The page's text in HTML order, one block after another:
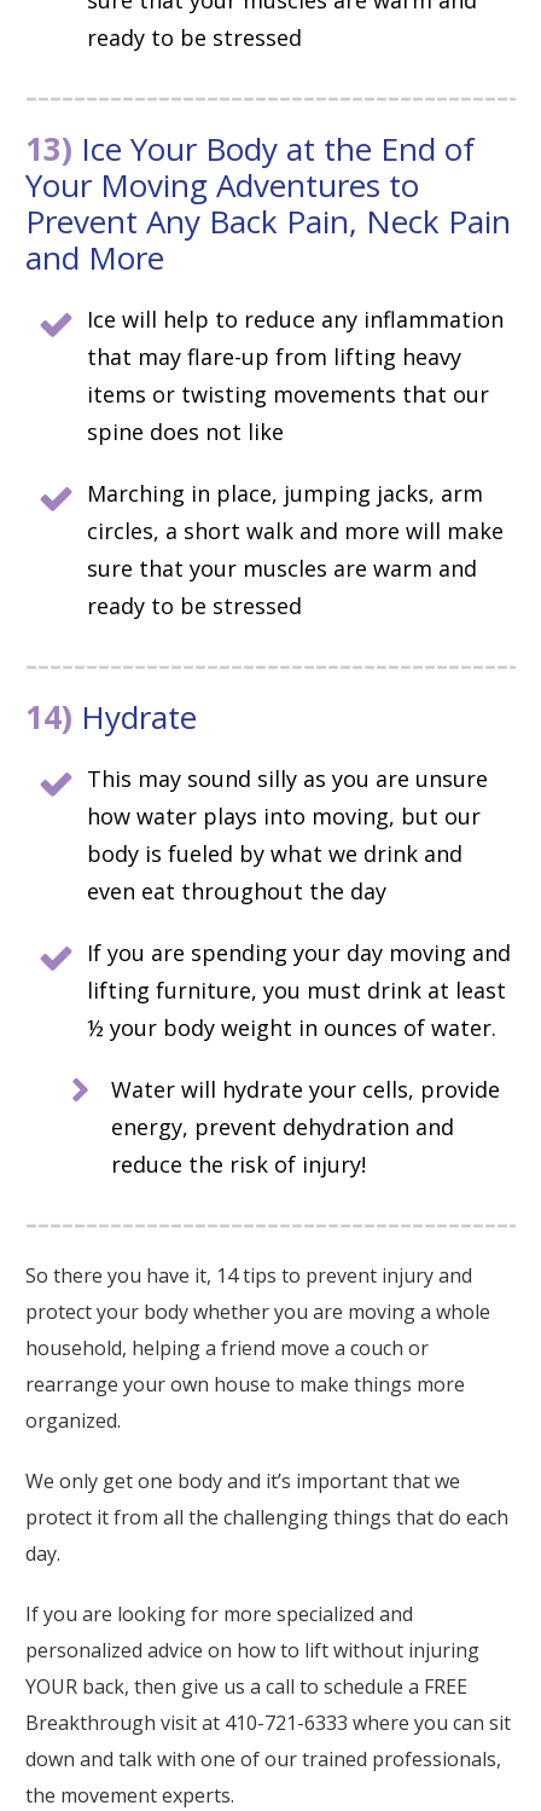
ready to be stressed
13) Ice Your Body at the End of
Your Moving Adventures to
Prevent Any Back Pain, Neck Pain
and More
Ice will help to reduce any inflammation
that may flare-up from lifting heavy
items or twisting movements that our
spine does not like
Marching in place, jumping jacks, arm
circles, a short walk and more will make
sure that your muscles are warm and
ready to be stressed
14) Hydrate
This may sound silly as you are unsure
how water plays into moving, but our
body is fueled by what we drink and
even eat throughout the day
If you are spending your day moving and
lifting furniture, you must drink at least
½ your body weight in ounces of water.
Water will hydrate your cells, provide
energy, prevent dehydration and
reduce the risk of injury!
So there you have it, 14 tips to prevent injury and
protect your body whether you are moving a whole
household, helping a friend move a couch or
rearrange your own house to make things more
organized.
We only get one body and it’s important that we
protect it from all the challenging things that do each
day.
If you are looking for more specialized and
personalized advice on how to lift without injuring
YOUR back, then give us a call to schedule a FREE
Breakthrough visit at 410-721-6333 where you can sit
down and talk with one of our trained professionals,
the movement experts.